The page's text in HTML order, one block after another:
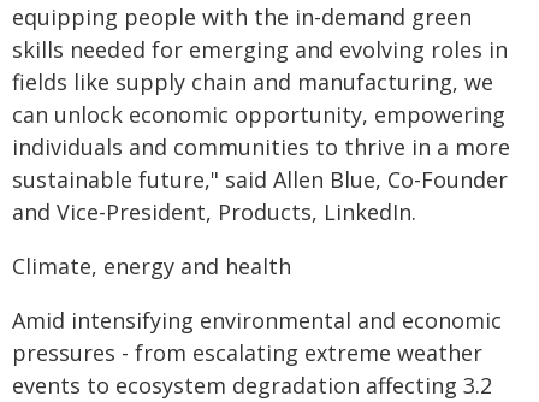
equipping people with the in-demand green
skills needed for emerging and evolving roles in
fields like supply chain and manufacturing, we
can unlock economic opportunity, empowering
individuals and communities to thrive in a more
sustainable future," said Allen Blue, Co-Founder
and Vice-President, Products, LinkedIn.
Climate, energy and health
Amid intensifying environmental and economic
pressures - from escalating extreme weather
events to ecosystem degradation affecting 3.2